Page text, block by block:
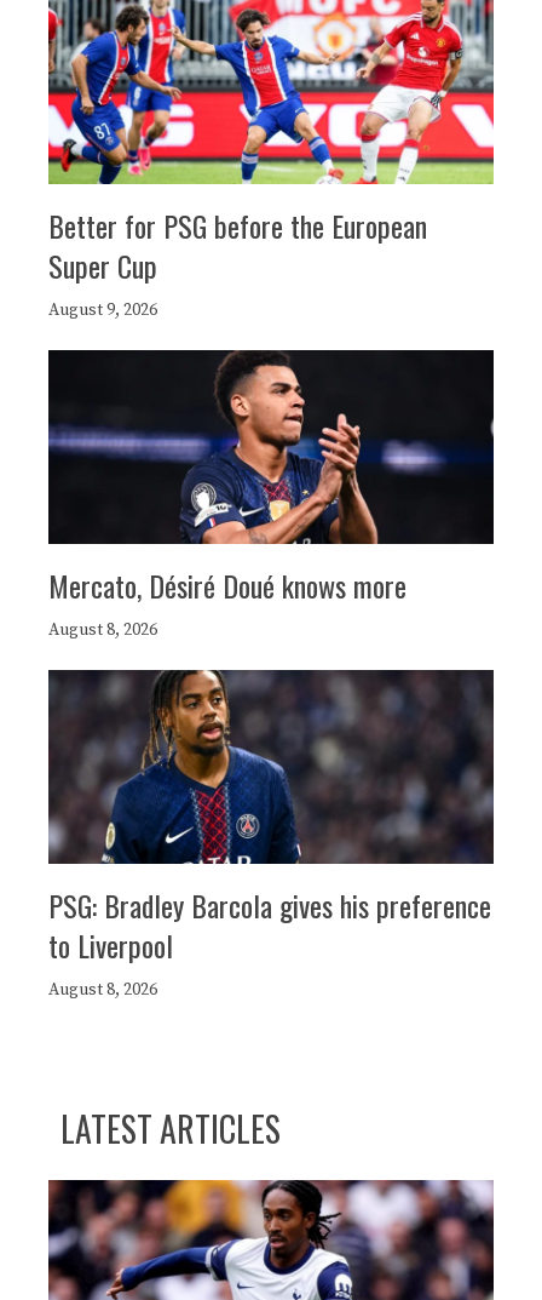
Better for PSG before the European
Super Cup
August 9, 2026
Mercato, Désiré Doué knows more
August 8, 2026
PSG: Bradley Barcola gives his preference
to Liverpool
August 8, 2026
LATEST ARTICLES